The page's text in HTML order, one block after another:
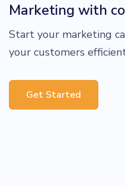
Marketing with
Start your marketing
your customers
Get Started